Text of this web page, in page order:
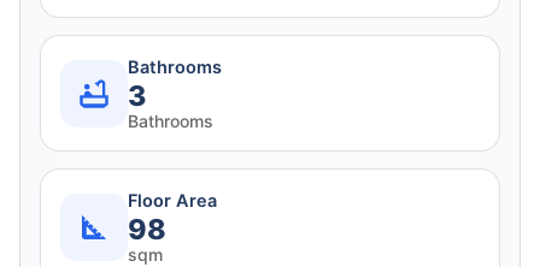
Bathrooms
3
Bathrooms
Floor Area
98
sqm